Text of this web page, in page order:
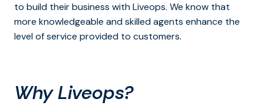
to build their business with Liveops. We know that
more knowledgeable and skilled agents enhance the
level of service provided to customers.
Why Liveops?